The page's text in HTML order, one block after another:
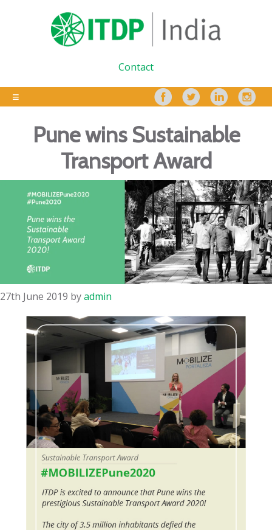
Contact
Pune wins Sustainable
Transport Award
27th June 2019 byadmin